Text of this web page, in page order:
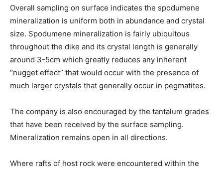
Overall sampling on surface indicates the spodumene
mineralization is uniform both in abundance and crystal
size. Spodumene mineralization is fairly ubiquitous
throughout the dike and its crystal length is generally
around 3-5cm which greatly reduces any inherent
“nugget effect” that would occur with the presence of
much larger crystals that generally occur in pegmatites.
The company is also encouraged by the tantalum grades
that have been received by the surface sampling.
Mineralization remains open in all directions.
Where rafts of host rock were encountered within the